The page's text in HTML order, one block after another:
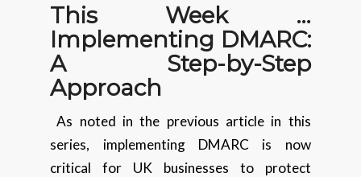
This Week …
Implementing DMARC:
A Step-by-Step
Approach
As noted in the previous article in this
series, implementing DMARC is now
critical for UK businesses to protect